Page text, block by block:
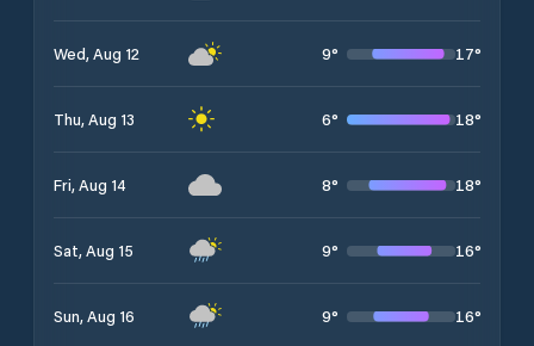
Wed, Aug 12 9° 17°
Thu, Aug 13 6° 18°
Fri, Aug 14 8° 18°
Sat, Aug 15 9° 16°
Sun, Aug 16 9° 16°